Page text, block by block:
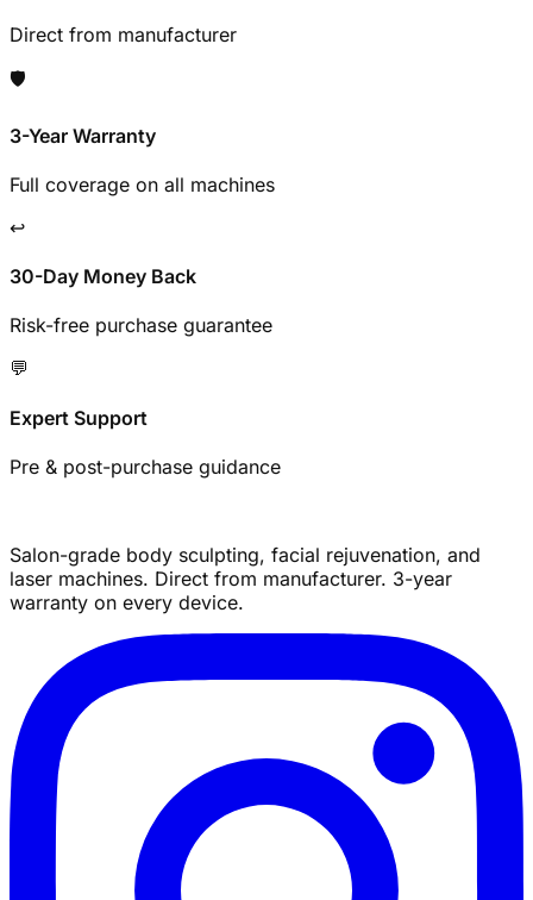
Direct from manufacturer
🛡️
3-Year Warranty
Full coverage on all machines
↩️
30-Day Money Back
Risk-free purchase guarantee
💬
Expert Support
Pre & post-purchase guidance
Salon-grade body sculpting, facial rejuvenation, and
laser machines. Direct from manufacturer. 3-year
warranty on every device.